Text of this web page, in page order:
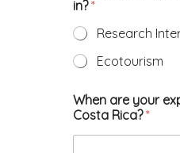
in?*
Research
Ecotourism
When are your
Costa Rica?*